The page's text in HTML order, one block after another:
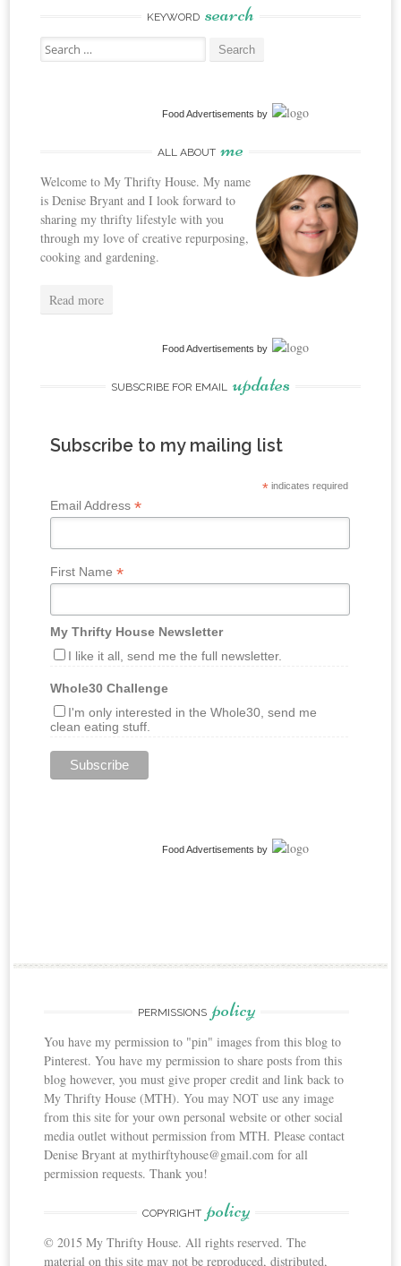
KEYWORD search
Search
for:
Food Advertisements by
ALL ABOUT me
Welcome to My Thrifty House. My name
is Denise Bryant and I look forward to
sharing my thrifty lifestyle with you
through my love of creative repurposing,
cooking and gardening.
Read more
Food Advertisements by
SUBSCRIBE FOR EMAIL updates
Subscribe to my mailing list
*indicates required
Email Address *
First Name *
My Thrifty House Newsletter
I like it all, send me the full newsletter.
Whole30 Challenge
I'm only interested in the Whole30, send me
clean eating stuff.
Food Advertisements by
PERMISSIONS policy
You have my permission to "pin" images from this blog to
Pinterest. You have my permission to share posts from this
blog however, you must give proper credit and link back to
My Thrifty House (MTH). You may NOT use any image
from this site for your own personal website or other social
media outlet without permission from MTH. Please contact
Denise Bryant at mythirftyhouse@gmail.com for all
permission requests. Thank you!
COPYRIGHT policy
© 2015 My Thrifty House. All rights reserved. The
material on this site may not be reproduced, distributed,